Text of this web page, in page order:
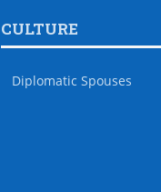
CULTURE
Diplomatic Spouses